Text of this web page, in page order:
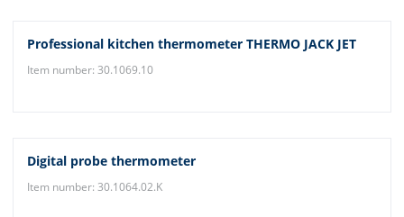
Professional kitchen thermometer THERMO JACK JET
Item number: 30.1069.10
Digital probe thermometer
Item number: 30.1064.02.K